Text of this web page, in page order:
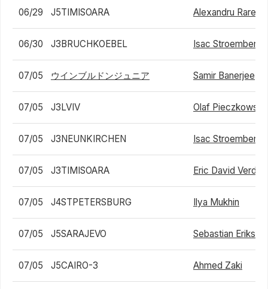
06/29 J5TIMISOARA Alexandru Rares
06/30 J3BRUCHKOEBEL Isac Stroemberg
07/05 ウインブルドンジュニア Samir Banerjee
07/05 J3LVIV Olaf Pieczkowski
07/05 J3NEUNKIRCHEN Isac Stroemberg
07/05 J3TIMISOARA Eric David Verdes
07/05 J4STPETERSBURG Ilya Mukhin
07/05 J5SARAJEVO Sebastian
07/05 J5CAIRO-3 Ahmed Zaki